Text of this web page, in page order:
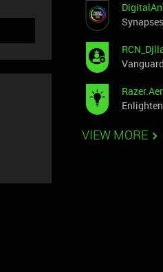
Vanguard
VIEW MORE